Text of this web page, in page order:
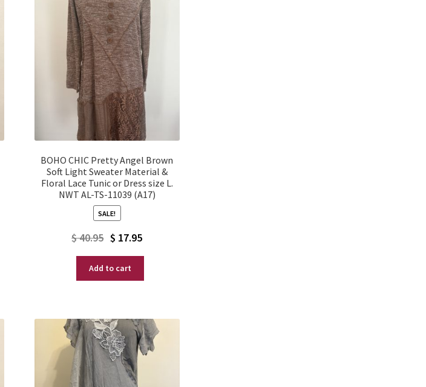
BOHO CHIC Pretty Angel Brown
Soft Light Sweater Material &
Floral Lace Tunic or Dress size L.
NWT AL-TS-11039 (A17)
SALE!
$40.95 Original
price
was:
$ 17.95
Current
price
is:
Add to cart